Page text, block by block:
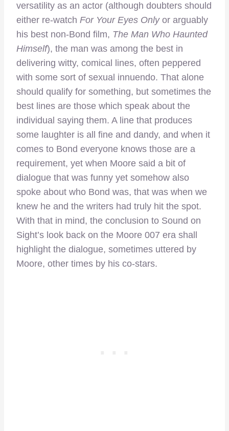
versatility as an actor (although doubters should
either re-watch For Your Eyes Onlyor arguably
his best non-Bond film, The Man Who Haunted
Himself), the man was among the best in
delivering witty, comical lines, often peppered
with some sort of sexual innuendo. That alone
should qualify for something, but sometimes the
best lines are those which speak about the
individual saying them. A line that produces
some laughter is all fine and dandy, and when it
comes to Bond everyone knows those are a
requirement, yet when Moore said a bit of
dialogue that was funny yet somehow also
spoke about who Bond was, that was when we
knew he and the writers had truly hit the spot.
With that in mind, the conclusion to Sound on
Sight’s look back on the Moore 007 era shall
highlight the dialogue, sometimes uttered by
Moore, other times by his co-stars.